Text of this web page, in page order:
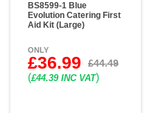
BS8599-1 Blue
Evolution Catering First
Aid Kit (Large)
ONLY
£36.99 £44.49
(£44.39 INC VAT)